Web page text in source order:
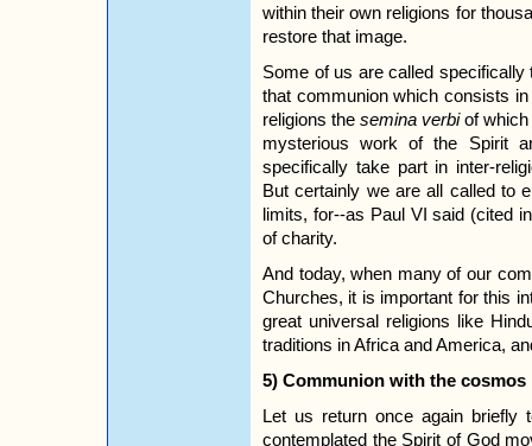
within their own religions for
restore that image.
Some of us are called
that communion which consists
religions thesemina verbiof which
mysterious work of the Spirit
specifically take part in inter-
But certainly we are all called to
limits, for--as Paul VI said (cited
of charity.
And today, when many of our
Churches, it is important for this
great universal religions like
traditions in Africa and America,
5) Communion with the cosmos
Let us return once again briefly
contemplated the Spirit of God